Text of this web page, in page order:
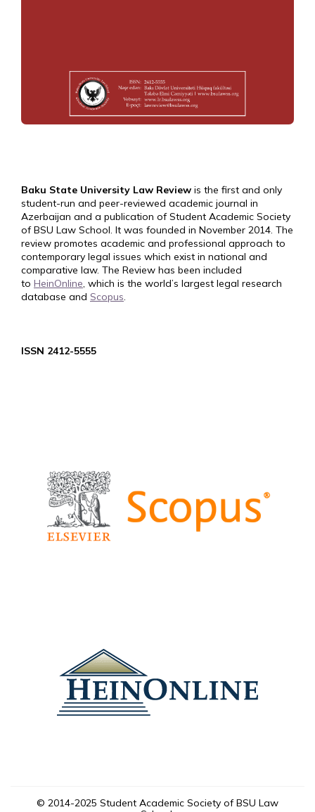
Baku State University Law Review is the first and only
student-run and peer-reviewed academic journal in
Azerbaijan and a publication of Student Academic Society
of BSU Law School. It was founded in November 2014. The
review promotes academic and professional approach to
contemporary legal issues which exist in national and
comparative law. The Review has been included
to HeinOnline, which is the world’s largest legal research
database and Scopus.
ISSN 2412-5555
© 2014-2025 Student Academic Society of BSU Law